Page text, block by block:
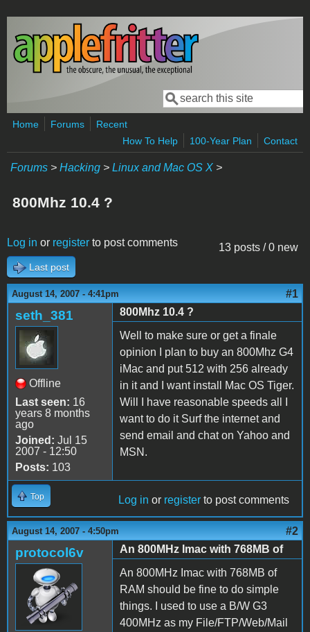
Skip to main content
Search form
Search
Home Forums
Recent
How To Help
100-Year Plan Contact
Forums > Hacking > Linux and Mac OS X >
800Mhz 10.4 ?
13 posts / 0 new
Log in or register to post comments
Last post
August 14, 2007 - 4:41pm #1
seth_381
Offline
Last seen: 16
years 8 months
ago
Joined: Jul 15
2007 - 12:50
Posts: 103
800Mhz 10.4 ?
Well to make sure or get a finale
opinion I plan to buy an 800Mhz G4
iMac and put 512 with 256 already
in it and I want install Mac OS Tiger.
Will I have reasonable speeds all I
want to do it Surf the internet and
send email and chat on Yahoo and
MSN.
Top Log in or register to post comments
August 14, 2007 - 4:50pm #2
protocol6v
An 800MHz Imac with 768MB of
An 800MHz Imac with 768MB of
RAM should be fine to do simple
things. I used to use a B/W G3
400MHz as my File/FTP/Web/Mail